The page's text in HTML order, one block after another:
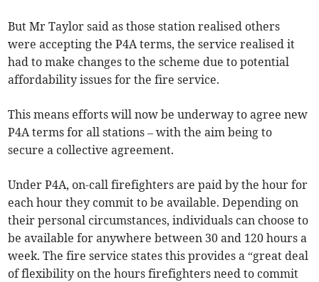
But Mr Taylor said as those station realised others
were accepting the P4A terms, the service realised it
had to make changes to the scheme due to potential
affordability issues for the fire service.
This means efforts will now be underway to agree new
P4A terms for all stations – with the aim being to
secure a collective agreement.
Under P4A, on-call firefighters are paid by the hour for
each hour they commit to be available. Depending on
their personal circumstances, individuals can choose to
be available for anywhere between 30 and 120 hours a
week. The fire service states this provides a “great deal
of flexibility on the hours firefighters need to commit